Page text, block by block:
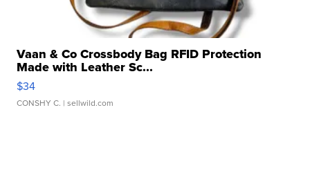
Vaan & Co Crossbody Bag RFID Protection
Made with Leather Sc...
$34
CONSHY C. | sellwild.com